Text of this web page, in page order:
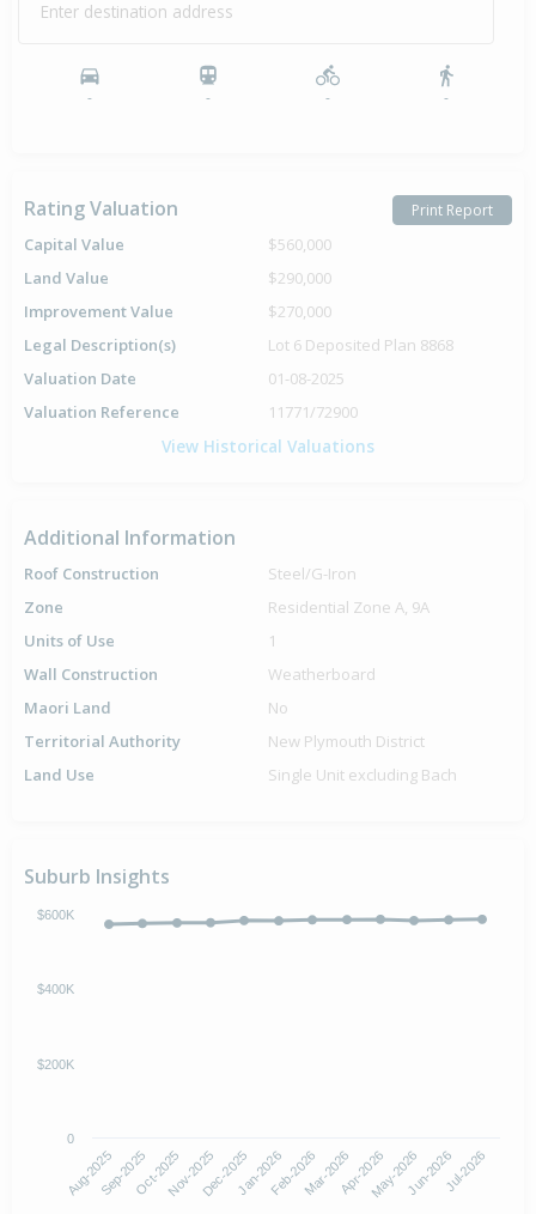
Enter destination address
- - - -
Rating Valuation Print Report
Capital Value
$560,000
Land Value
$290,000
Improvement Value
$270,000
Legal Description(s)
Lot 6 Deposited Plan 8868
Valuation Date
01-08-2025
Valuation Reference
11771/72900
View Historical Valuations
Additional Information
Roof Construction
Steel/G-Iron
Zone
Residential Zone A, 9A
Units of Use
1
Wall Construction
Weatherboard
Maori Land
No
Territorial Authority
New Plymouth District
Land Use
Single Unit excluding Bach
Suburb Insights
Aug-2025Sep-2025Oct-2025Nov-2025Dec-2025Jan-2026Feb-2026Mar-2026Apr-2026May-2026Jun-2026Jul-2026
0
$200K
$400K
$600K